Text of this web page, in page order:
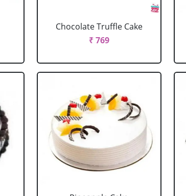
Chocolate Truffle Cake
₹ 769